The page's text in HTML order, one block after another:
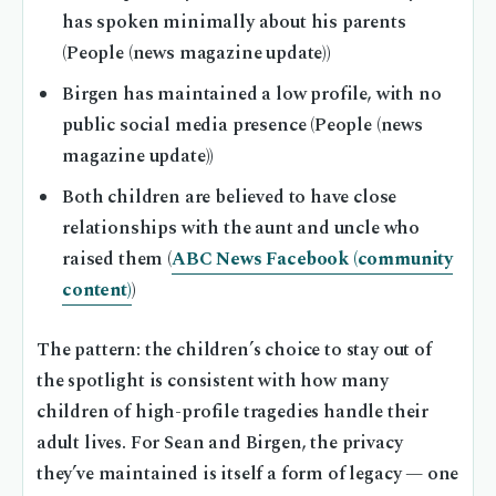
has spoken minimally about his parents
(People (news magazine update))
Birgen has maintained a low profile, with no
public social media presence (People (news
magazine update))
Both children are believed to have close
relationships with the aunt and uncle who
raised them (ABC News Facebook (community
content))
The pattern: the children’s choice to stay out of
the spotlight is consistent with how many
children of high-profile tragedies handle their
adult lives. For Sean and Birgen, the privacy
they’ve maintained is itself a form of legacy — one